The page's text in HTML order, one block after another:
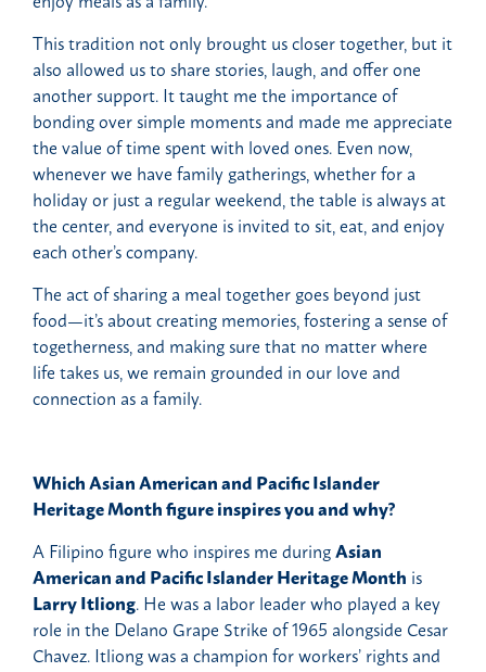
This tradition not only brought us closer together, but it
also allowed us to share stories, laugh, and offer one
another support. It taught me the importance of
bonding over simple moments and made me appreciate
the value of time spent with loved ones. Even now,
whenever we have family gatherings, whether for a
holiday or just a regular weekend, the table is always at
the center, and everyone is invited to sit, eat, and enjoy
each other’s company.
The act of sharing a meal together goes beyond just
food—it’s about creating memories, fostering a sense of
togetherness, and making sure that no matter where
life takes us, we remain grounded in our love and
connection as a family.
Which Asian American and Pacific Islander
Heritage Month figure inspires you and why?
A Filipino figure who inspires me duringAsian
American and Pacific Islander Heritage Month is
Larry Itliong. He was a labor leader who played a key
role in the Delano Grape Strike of 1965 alongside Cesar
Chavez. Itliong was a champion for workers’ rights and